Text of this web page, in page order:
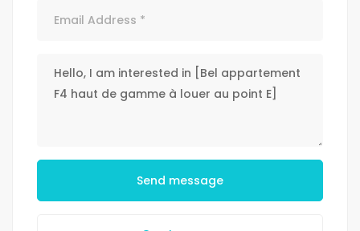
Send message